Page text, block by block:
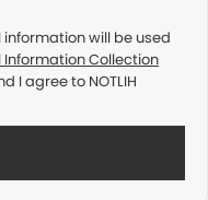
will be used
Information Collection
I agree to NOTLIH